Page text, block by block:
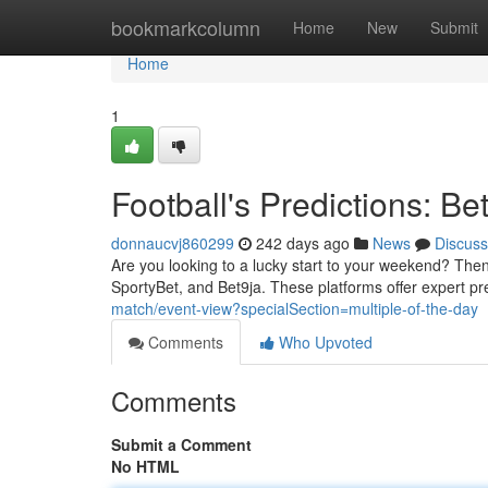
bookmarkcolumn Home New Submit
Home
Home
1
Football's Predictions:
donnaucvj860299 242 days ago News
Discuss
Are you looking to a lucky start to your weekend?
SportyBet, and Bet9ja. These platforms offer expert
match/event-view?specialSection=multiple-of-the-day
Comments
Who Upvoted
Comments
Submit a Comment
No HTML